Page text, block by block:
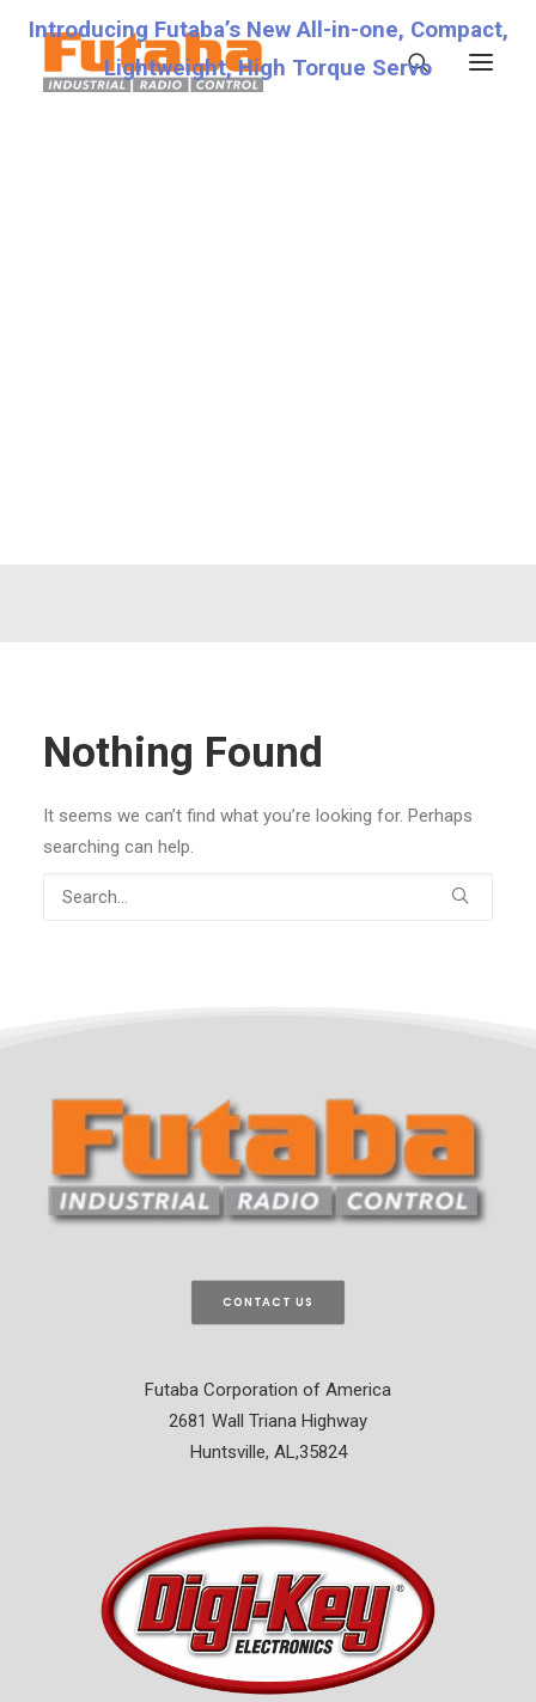
Introducing Futaba’s New All-in-one, Compact,
Lightweight, High Torque Servo
Nothing Found
It seems we can’t find what you’re looking for. Perhaps
searching can help.
CONTACT US
Futaba Corporation of America
2681 Wall Triana Highway
Huntsville, AL,35824